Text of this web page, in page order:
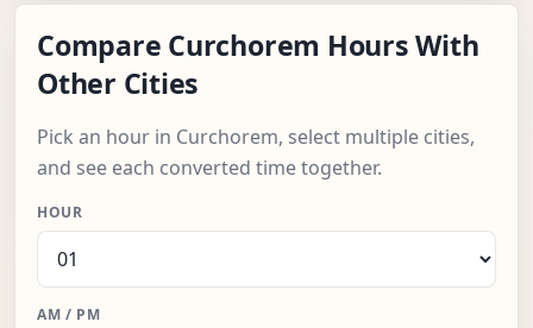
Compare Curchorem Hours With
Other Cities
Pick an hour in Curchorem, select multiple cities,
and see each converted time together.
HOUR
AM / PM